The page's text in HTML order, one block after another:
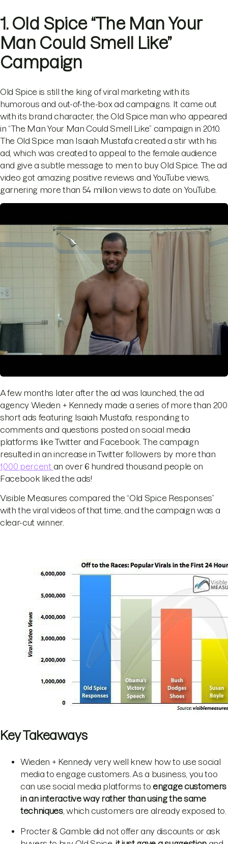
1. Old Spice “The Man Your
Man Could Smell Like”
Campaign
Old Spice is still the king of viral marketing with its
humorous and out-of-the-box ad campaigns. It came out
with its brand character, the Old Spice man who appeared
in “The Man Your Man Could Smell Like” campaign in 2010.
The Old Spice man Isaiah Mustafa created a stir with his
ad, which was created to appeal to the female audience
and give a subtle message to men to buy Old Spice. The ad
video got amazing positive reviews and YouTube views,
garnering more than 54 million views to date on YouTube.
A few months later after the ad was launched, the ad
agency Wieden + Kennedy made a series of more than 200
short ads featuring Isaiah Mustafa, responding to
comments and questions posted on social media
platforms like Twitter and Facebook. The campaign
resulted in an increase in Twitter followers by more than
1,000 percent an over 6 hundred thousand people on
Facebook liked the ads!
Visible Measures compared the “Old Spice Responses”
with the viral videos of that time, and the campaign was a
clear-cut winner.
Key Takeaways
Wieden + Kennedy very well knew how to use social
media to engage customers. As a business, you too
can use social media platforms to engage customers
in an interactive way rather than using the same
techniques, which customers are already exposed to.
Procter & Gamble did not offer any discounts or ask